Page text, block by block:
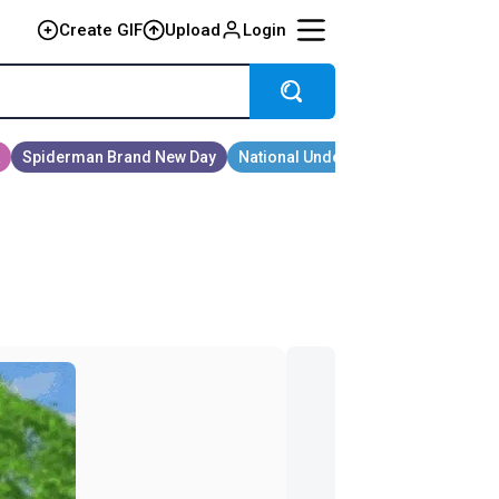
Create GIF Upload Login